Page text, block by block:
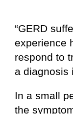
“GERD
experience
respond to
a diagnosis
In a small
the